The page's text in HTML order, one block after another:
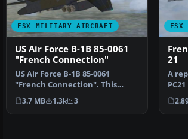
FSX MILITARY AIRCRAFT
US Air Force B-1B 85-0061
"French Connection"
US Air Force B-1B 85-0061
"French Connection". This
aircraft was delivered to…
3.7 MB 1.3k 3
FSX
21
A
by